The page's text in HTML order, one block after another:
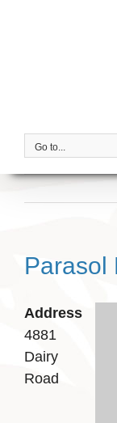
Go to...
Parasol
Address
4881
Dairy
Road